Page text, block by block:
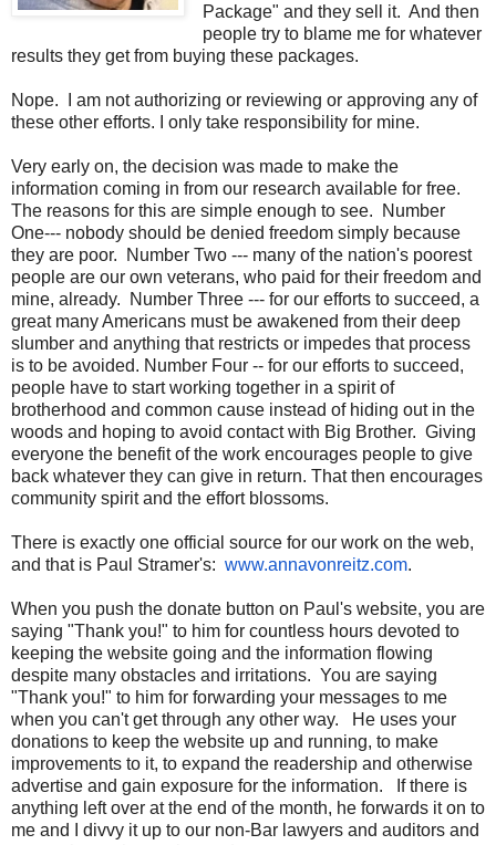
Package" and they sell it. And then
people try to blame me for whatever
results they get from buying these packages.
Nope. I am not authorizing or reviewing or approving any of
these other efforts. I only take responsibility for mine.
Very early on, the decision was made to make the
information coming in from our research available for free.
The reasons for this are simple enough to see. Number
One--- nobody should be denied freedom simply because
they are poor. Number Two --- many of the nation's poorest
people are our own veterans, who paid for their freedom and
mine, already. Number Three --- for our efforts to succeed, a
great many Americans must be awakened from their deep
slumber and anything that restricts or impedes that process
is to be avoided. Number Four -- for our efforts to succeed,
people have to start working together in a spirit of
brotherhood and common cause instead of hiding out in the
woods and hoping to avoid contact with Big Brother. Giving
everyone the benefit of the work encourages people to give
back whatever they can give in return. That then encourages
community spirit and the effort blossoms.
There is exactly one official source for our work on the web,
and that is Paul Stramer's: www.annavonreitz.com.
When you push the donate button on Paul's website, you are
saying "Thank you!" to him for countless hours devoted to
keeping the website going and the information flowing
despite many obstacles and irritations. You are saying
"Thank you!" to him for forwarding your messages to me
when you can't get through any other way. He uses your
donations to keep the website up and running, to make
improvements to it, to expand the readership and otherwise
advertise and gain exposure for the information. If there is
anything left over at the end of the month, he forwards it on to
me and I divvy it up to our non-Bar lawyers and auditors and